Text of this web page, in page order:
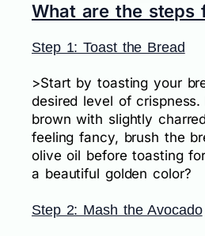
What are the steps
Step 1: Toast the Bread
>Start by toasting your
desired level of
brown with slightly
feeling fancy, brush the
olive oil before toasting
a beautiful golden color?
Step 2: Mash the Avocado